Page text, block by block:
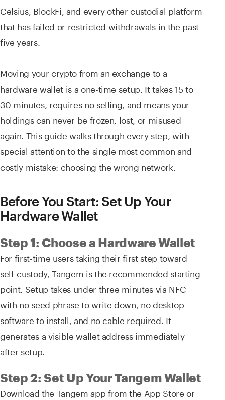
Celsius, BlockFi, and every other custodial platform
that has failed or restricted withdrawals in the past
five years.
Moving your crypto from an exchange to a
hardware wallet is a one-time setup. It takes 15 to
30 minutes, requires no selling, and means your
holdings can never be frozen, lost, or misused
again. This guide walks through every step, with
special attention to the single most common and
costly mistake: choosing the wrong network.
Before You Start: Set Up Your
Hardware Wallet
Step 1: Choose a Hardware Wallet
For first-time users taking their first step toward
self-custody, Tangem is the recommended starting
point. Setup takes under three minutes via NFC
with no seed phrase to write down, no desktop
software to install, and no cable required. It
generates a visible wallet address immediately
after setup.
Step 2: Set Up Your Tangem Wallet
Download the Tangem app from the App Store or